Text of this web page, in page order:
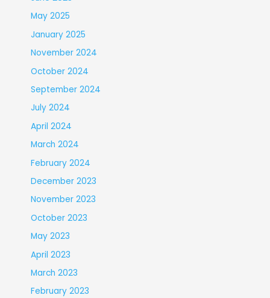
May 2025
January 2025
November 2024
October 2024
September 2024
July 2024
April 2024
March 2024
February 2024
December 2023
November 2023
October 2023
May 2023
April 2023
March 2023
February 2023